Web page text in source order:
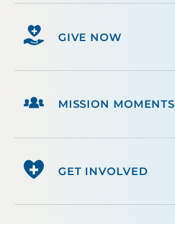
GIVE NOW
MISSION MOMENTS
GET INVOLVED